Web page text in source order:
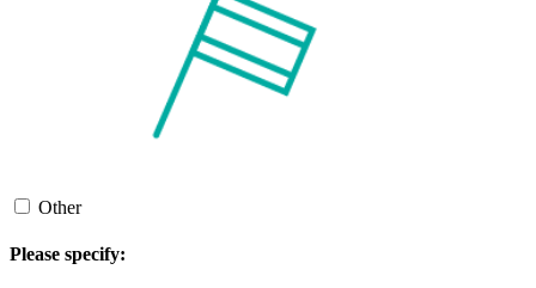
Other
Please specify: